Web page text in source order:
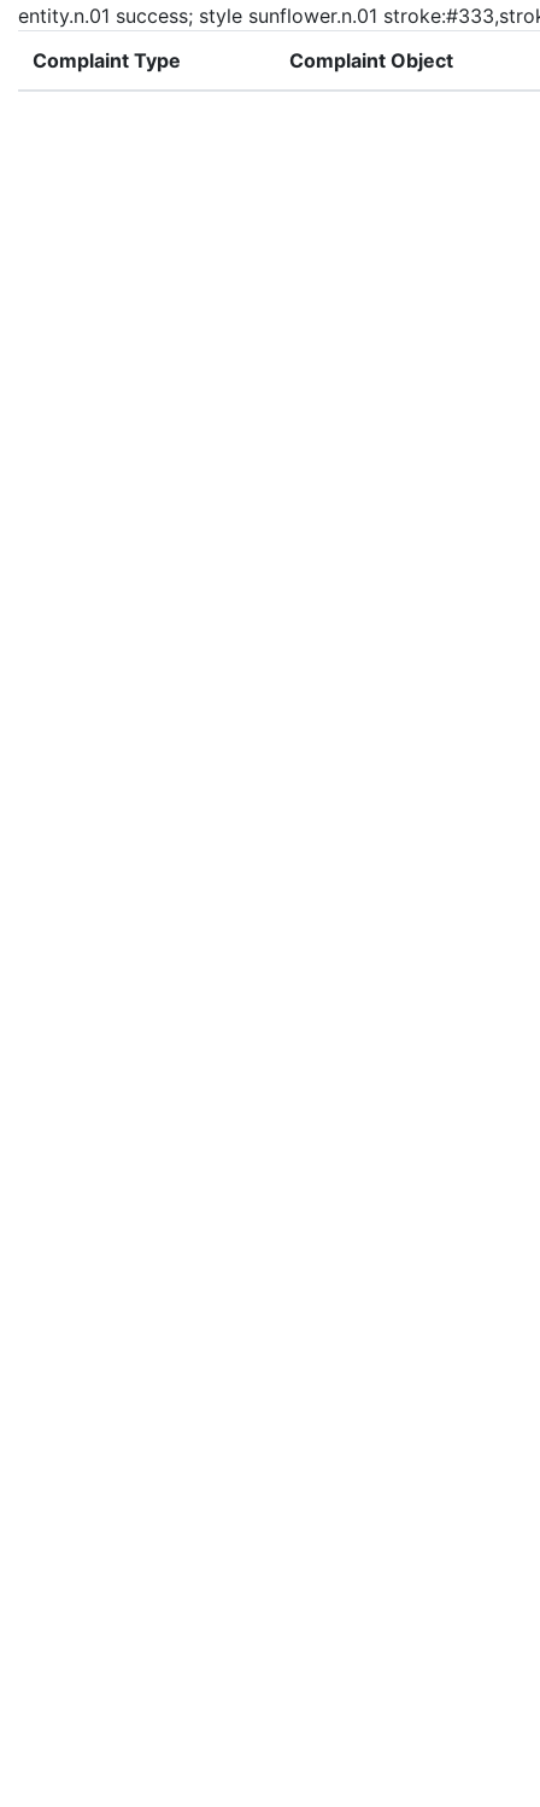
entity.n.01 success; style sunflower.n.01
Complaint Type
Complaint Object